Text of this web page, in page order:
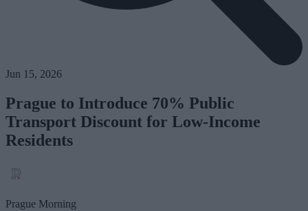
Jun 15, 2026
Prague to Introduce 70% Public
Transport Discount for Low-Income
Residents
Prague Morning